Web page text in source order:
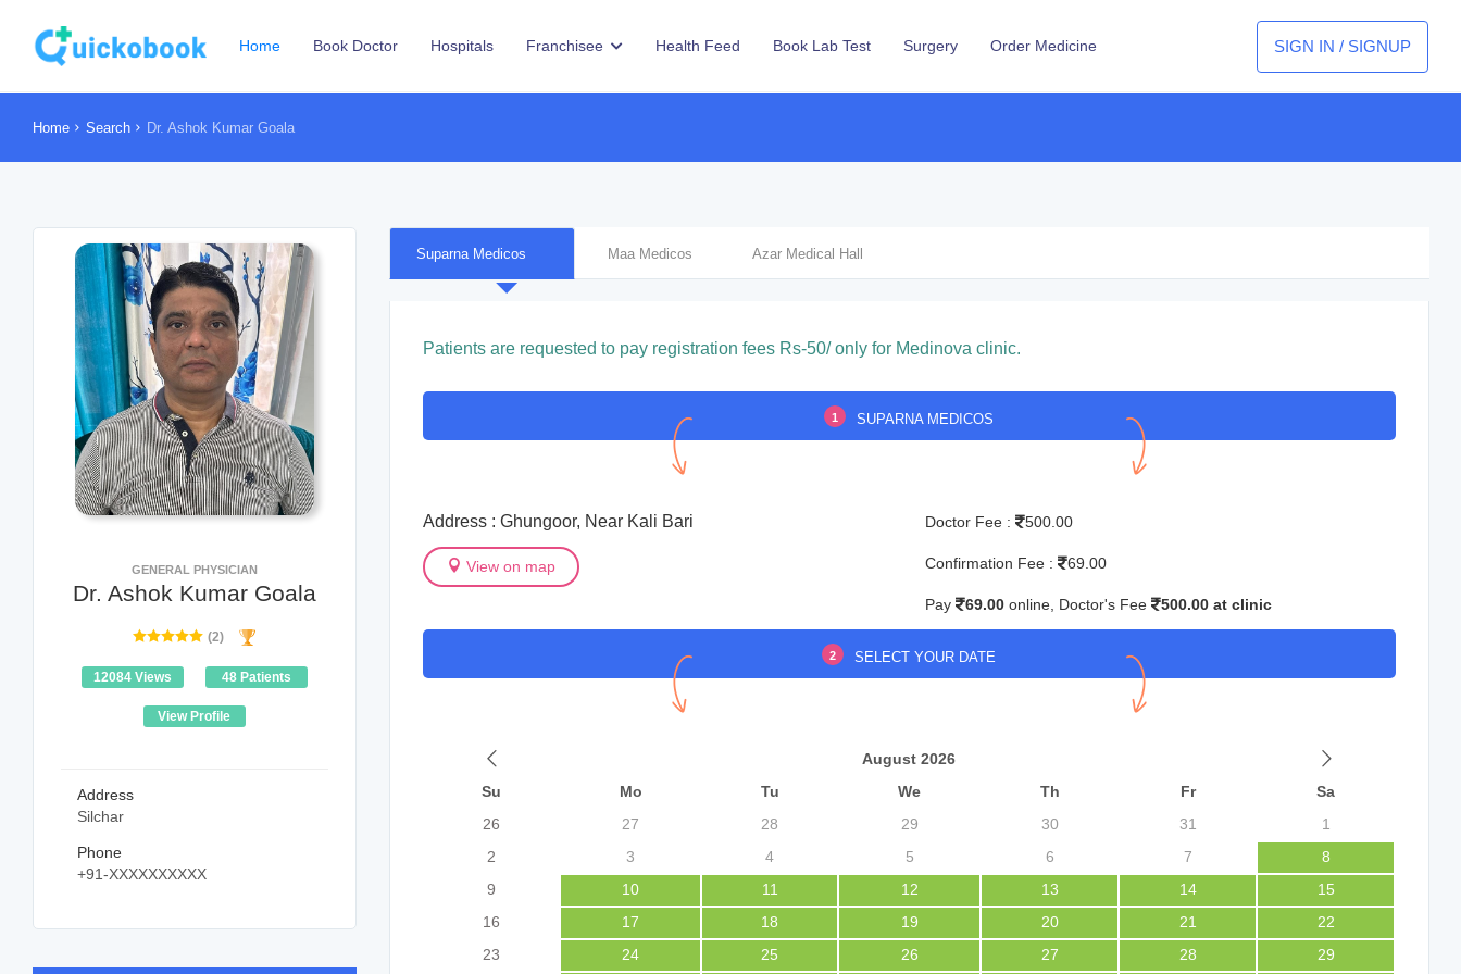
Home Book Doctor Hospitals Franchisee Health Feed Book Lab Test Surgery Order Medicine SIGN IN / SIGNUP
Home Search Dr. Ashok Kumar Goala
GENERAL PHYSICIAN
Dr. Ashok Kumar Goala
(2)
12084 Views 48 Patients
View Profile
Address
Silchar
Phone
+91-XXXXXXXXXX
Suparna Medicos Maa Medicos Azar Medical Hall
Patients are requested to pay registration fees Rs-50/ only for Medinova clinic.
1 SUPARNA MEDICOS
Address : Ghungoor, Near Kali Bari
View on map
Doctor Fee : 500.00
Confirmation Fee : 69.00
Pay 69.00 online, Doctor's Fee 500.00 at clinic
2 SELECT YOUR DATE
August 2026
Su
Mo Tu We Th Fr
Sa
26
27 28 29 30 31
1
2
3 4 5 6 7
8
9
10 11 12 13 14
15
16
17 18 19 20 21
22
23
24 25 26 27 28
29